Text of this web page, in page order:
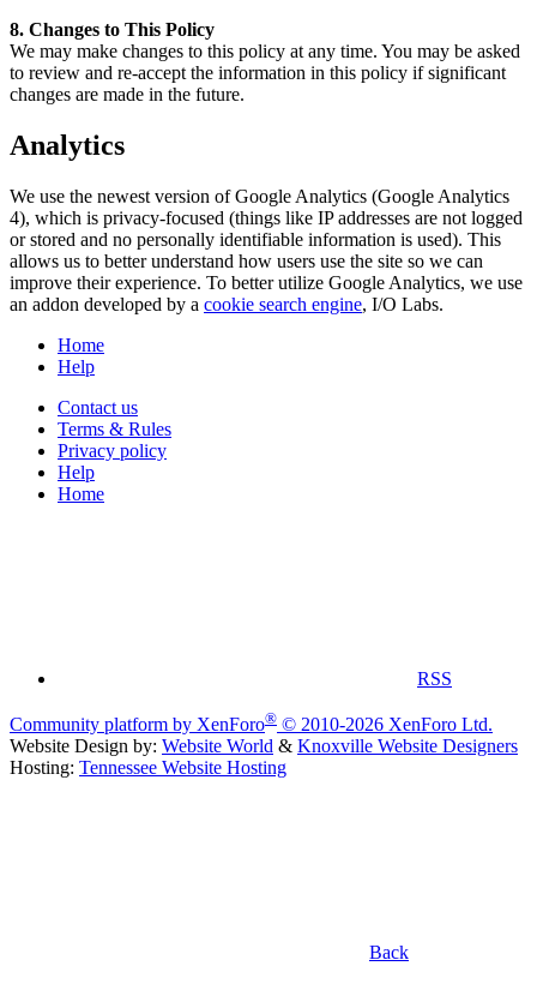
8. Changes to This Policy
We may make changes to this policy at any time. You may be asked
to review and re-accept the information in this policy if significant
changes are made in the future.
Analytics
We use the newest version of Google Analytics (Google Analytics
4), which is privacy-focused (things like IP addresses are not logged
or stored and no personally identifiable information is used). This
allows us to better understand how users use the site so we can
improve their experience. To better utilize Google Analytics, we use
an addon developed by a cookie search engine, I/O Labs.
Home
Help
Contact us
Terms & Rules
Privacy policy
Help
Home
RSS
Community platform by XenForo® © 2010-2026 XenForo Ltd.
Website Design by: Website World & Knoxville Website Designers
Hosting: Tennessee Website Hosting
Back